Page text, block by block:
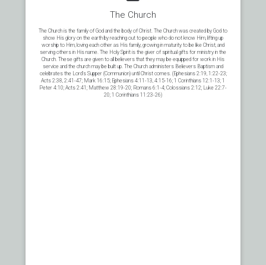
The Church
The Church is the family of God and the body of Christ. The Church was created by God to
show His glory on the earth by reaching out to people who do not know Him, lifting up
worship to Him, loving each other as His family, growing in maturity to be like Christ, and
serving others in His name. The Holy Spirit is the giver of spiritual gifts for ministry in the
Church. These gifts are given to all believers that they may be equipped for work in His
service and the church may be built up. The Church administers Believers Baptism and
celebrates the Lord’s Supper (Communion) until Christ comes. (Ephesians 2:19, 1:22-23;
Acts 2:38, 2:41-47; Mark 16:15; Ephesians 4:11-13, 4:15-16; 1 Corinthians 12:1-13; 1
Peter 4:10; Acts 2:41; Matthew 28:19-20; Romans 6:1-4; Colossians 2:12; Luke 22:7-
20; 1 Corinthians 11:23-26)